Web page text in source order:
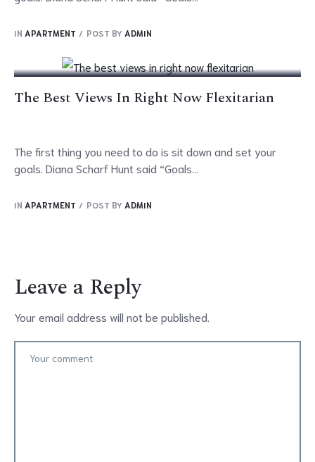
IN APARTMENT POST BY ADMIN
Oct
The Best Views In Right Now Flexitarian
The first thing you need to do is sit down and set your
goals. Diana Scharf Hunt said “Goals...
IN APARTMENT POST BY ADMIN
Leave a Reply
Your email address will not be published.